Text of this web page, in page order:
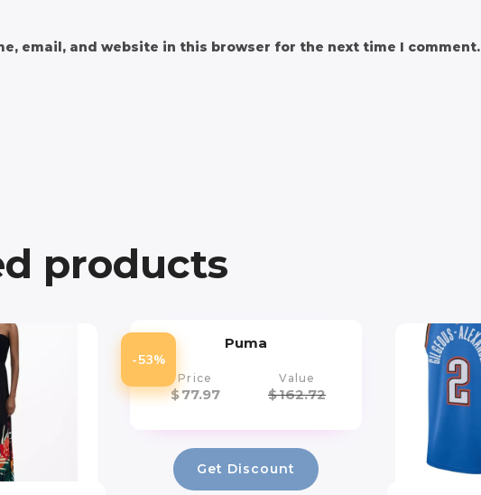
email, and website in this browser for the next time I comment.
products
-53%
Puma
Price
$77.97
Value
$162.72
Get Discount